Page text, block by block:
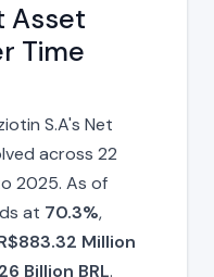
Asset
Time
S.A's Net
across 22
2025. As of
at 70.3%,
Million
Billion BRL.